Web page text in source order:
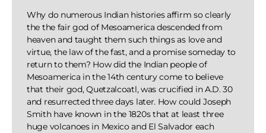
Why do numerous Indian histories affirm so clearly
the the fair god of Mesoamerica descended from
heaven and taught them such things as love and
virtue, the law of the fast, and a promise someday to
return to them? How did the Indian people of
Mesoamerica in the 14th century come to believe
that their god, Quetzalcoatl, was crucified in A.D. 30
and resurrected three days later. How could Joseph
Smith have known in the 1820s that at least three
huge volcanoes in Mexico and El Salvador each